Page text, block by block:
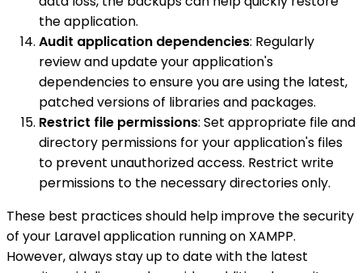
the application.
Audit application dependencies: Regularly
review and update your application's
dependencies to ensure you are using the latest,
patched versions of libraries and packages.
Restrict file permissions: Set appropriate file and
directory permissions for your application's files
to prevent unauthorized access. Restrict write
permissions to the necessary directories only.
These best practices should help improve the security
of your Laravel application running on XAMPP.
However, always stay up to date with the latest